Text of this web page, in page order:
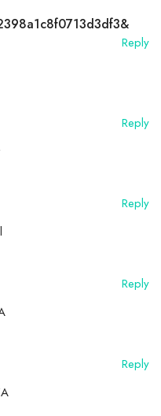
Reply
Reply
Reply
Reply
Reply